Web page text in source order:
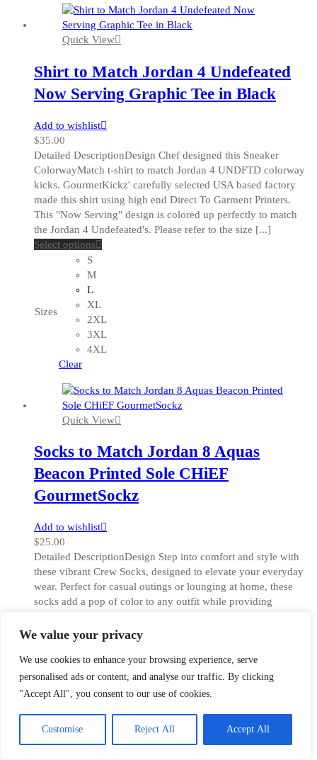
We value your privacy
We use cookies to enhance your browsing experience, serve
personalised ads or content, and analyse our traffic. By clicking
"Accept All", you consent to our use of cookies.
Customise Reject All Accept All
on
the
product
Quick View
Shirt to Match Jordan 4 Undefeated
Now Serving Graphic Tee in Black
Add to wishlist
$35.00
Detailed DescriptionDesign Chef designed this Sneaker
ColorwayMatch t-shirt to match Jordan 4 UNDFTD colorway
kicks. GourmetKickz' carefully selected USA based factory
made this shirt using high end Direct To Garment Printers.
This "Now Serving" design is colored up perfectly to match
the Jordan 4 Undefeated's. Please refer to the size [...]
Select options
The
options
may
on
the
product
Sizes
S
M
L
XL
2XL
3XL
4XL
Clear
Quick View
Socks to Match Jordan 8 Aquas
Beacon Printed Sole CHiEF
GourmetSockz
Add to wishlist
$25.00
Detailed DescriptionDesign Step into comfort and style with
these vibrant Crew Socks, designed to elevate your everyday
wear. Perfect for casual outings or lounging at home, these
socks add a pop of color to any outfit while providing
a unique design [...]
This
product
has
multiple
One Size
Clear
Quick View